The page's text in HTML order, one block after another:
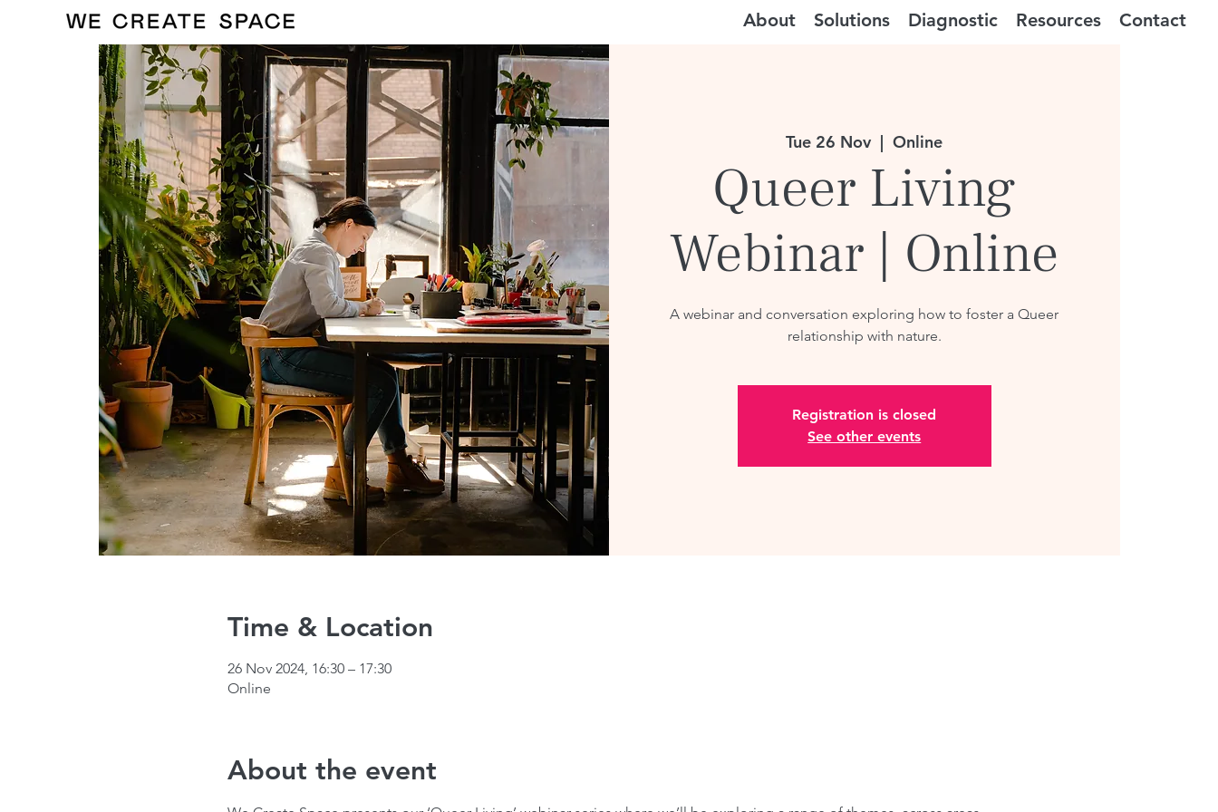
About Solutions Diagnostic Resources Contact
Tue 26 Nov
  |
Online
Queer Living
Webinar | Online
A webinar and conversation exploring how to foster a Queer
relationship with nature.
Registration is closed
See other events
Time & Location
26 Nov 2024, 16:30 – 17:30
Online
About the event